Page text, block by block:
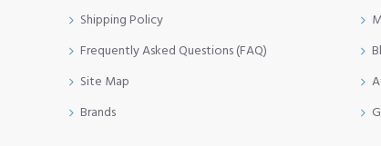
Shipping Policy
Frequently Asked Questions (FAQ)
Site Map
Brands